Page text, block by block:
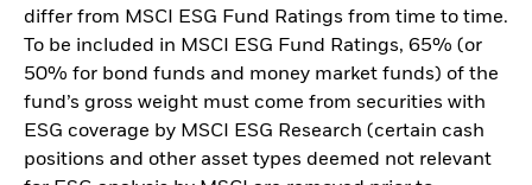
differ from MSCI ESG Fund Ratings from time to time.
To be included in MSCI ESG Fund Ratings, 65% (or
50% for bond funds and money market funds) of the
fund’s gross weight must come from securities with
ESG coverage by MSCI ESG Research (certain cash
positions and other asset types deemed not relevant